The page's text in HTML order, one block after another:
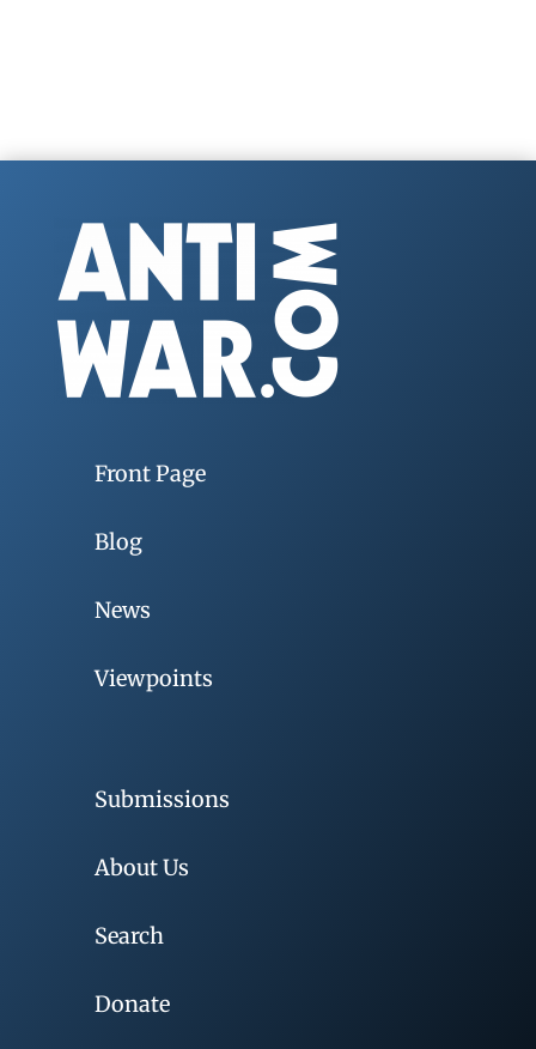
Front Page
Blog
News
Viewpoints
Submissions
About Us
Search
Donate